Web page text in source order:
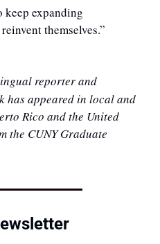
keep expanding
themselves.”
reporter and
has appeared in local and
Rico and the United
the CUNY Graduate